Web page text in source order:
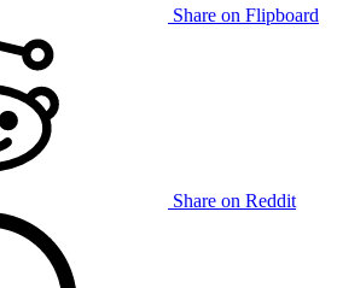
Share on Flipboard
Share on Reddit